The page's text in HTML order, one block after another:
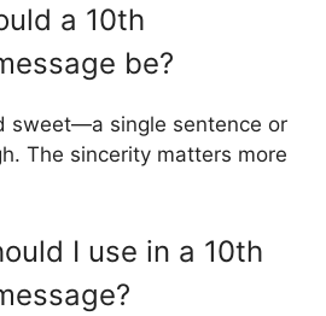
a 10th
be?
sweet—a single sentence or
The sincerity matters more
I use in a 10th